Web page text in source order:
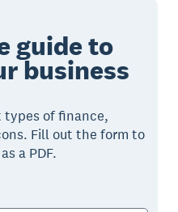
guide to
business
of finance,
Fill out the form to
a PDF.